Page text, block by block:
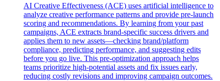
AI Creative Effectiveness (ACE) uses artificial intelligence to
analyze creative performance patterns and provide pre-launch
scoring and recommendations. By learning from your past
campaigns, ACE extracts brand-specific success drivers and
applies them to new assets—checking brand/platform
compliance, predicting performance, and suggesting edits
before you go live. This pre-optimization approach helps
teams prioritize high-potential assets and fix issues early,
reducing costly revisions and improving campaign outcomes.